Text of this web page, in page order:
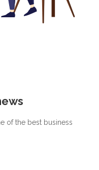
of the best business